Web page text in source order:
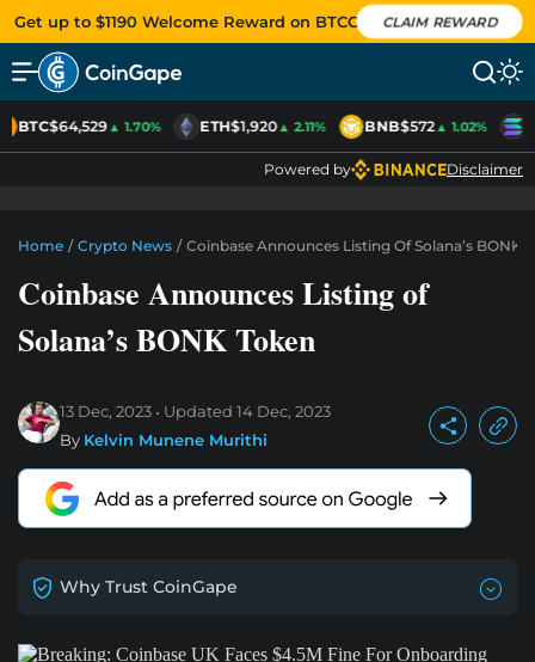
Get up to $1190 Welcome Reward on BTCC CLAIM REWARD
BTC$64,529▲ 1.70% ETH$1,920▲ 2.11% BNB$572▲ 1.02%
Powered by Disclaimer
Home / Crypto News / Coinbase Announces Listing Of Solana’s BONK
Coinbase Announces Listing of
Solana’s BONK Token
13 Dec, 2023 Updated 14 Dec, 2023
By Kelvin Munene Murithi
Why Trust CoinGape